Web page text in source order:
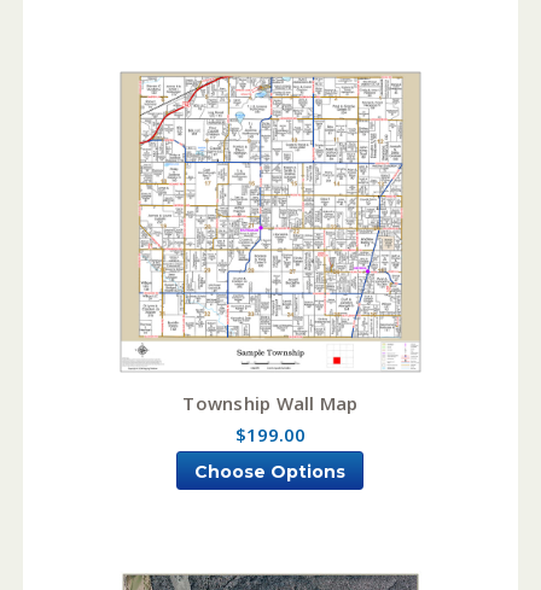
Township Wall Map
$199.00
Choose Options